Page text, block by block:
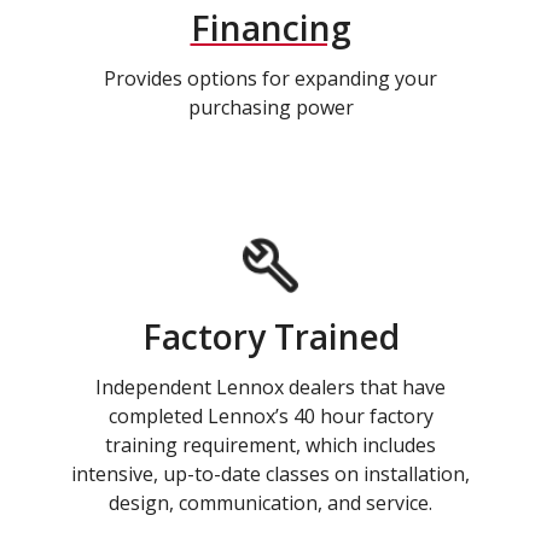
Financing
Provides options for expanding your
purchasing power
Factory Trained
Independent Lennox dealers that have
completed Lennox’s 40 hour factory
training requirement, which includes
intensive, up-to-date classes on installation,
design, communication, and service.